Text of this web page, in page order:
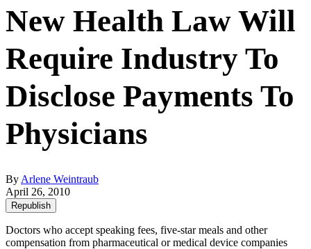
New Health Law Will
Require Industry To
Disclose Payments To
Physicians
By Arlene Weintraub
April 26, 2010
Republish
Doctors who accept speaking fees, five-star meals and other
compensation from pharmaceutical or medical device companies